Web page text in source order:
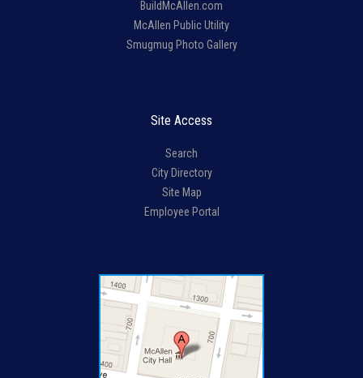
BuildMcAllen.com
McAllen Public Utility
Smugmug Photo Gallery
Site Access
Search
City Directory
Site Map
Employee Portal